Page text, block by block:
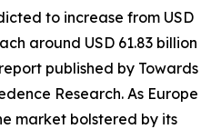
to increase from USD
around USD 61.83 billion
published by Towards
Research. As Europe
market bolstered by its